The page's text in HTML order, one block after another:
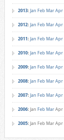
2013: Jan Feb MarApr
2012: Jan Feb MarApr
2011: Jan Feb MarApr
2010: Jan Feb MarApr
2009: Jan Feb MarApr
2008: Jan Feb MarApr
2007: Jan Feb MarApr
2006: Jan Feb MarApr
2005: Jan Feb MarApr